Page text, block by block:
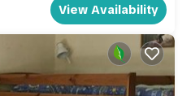
View Availability